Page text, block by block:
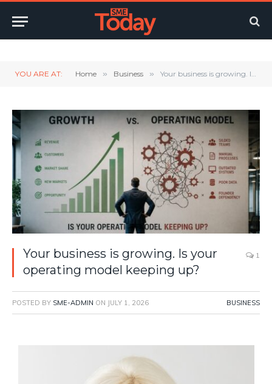
YOU ARE AT: Home » Business » Your business is growing. Is your operating model keeping up?
Your business is growing. Is your
operating model keeping up?
1
POSTED BY SME-ADMIN ON JULY 1, 2026 BUSINESS